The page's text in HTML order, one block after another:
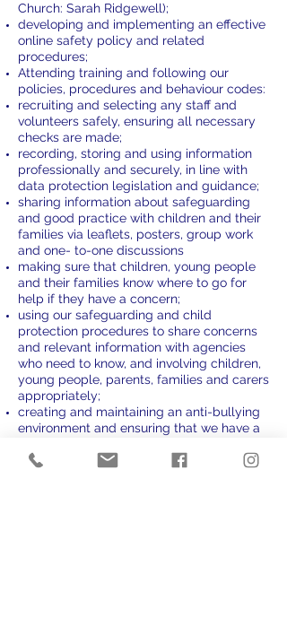
Church: Sarah Ridgewell);
developing and implementing an effective
online safety policy and related
procedures;
Attending training and following our
policies, procedures and behaviour codes:
recruiting and selecting any staff and
volunteers safely, ensuring all necessary
checks are made;
recording, storing and using information
professionally and securely, in line with
data protection legislation and guidance;
sharing information about safeguarding
and good practice with children and their
families via leaflets, posters, group work
and one- to-one discussions
making sure that children, young people
and their families know where to go for
help if they have a concern;
using our safeguarding and child
protection procedures to share concerns
and relevant information with agencies
who need to know, and involving children,
young people, parents, families and carers
appropriately;
creating and maintaining an anti-bullying
environment and ensuring that we have a
effectively with any bullying that does